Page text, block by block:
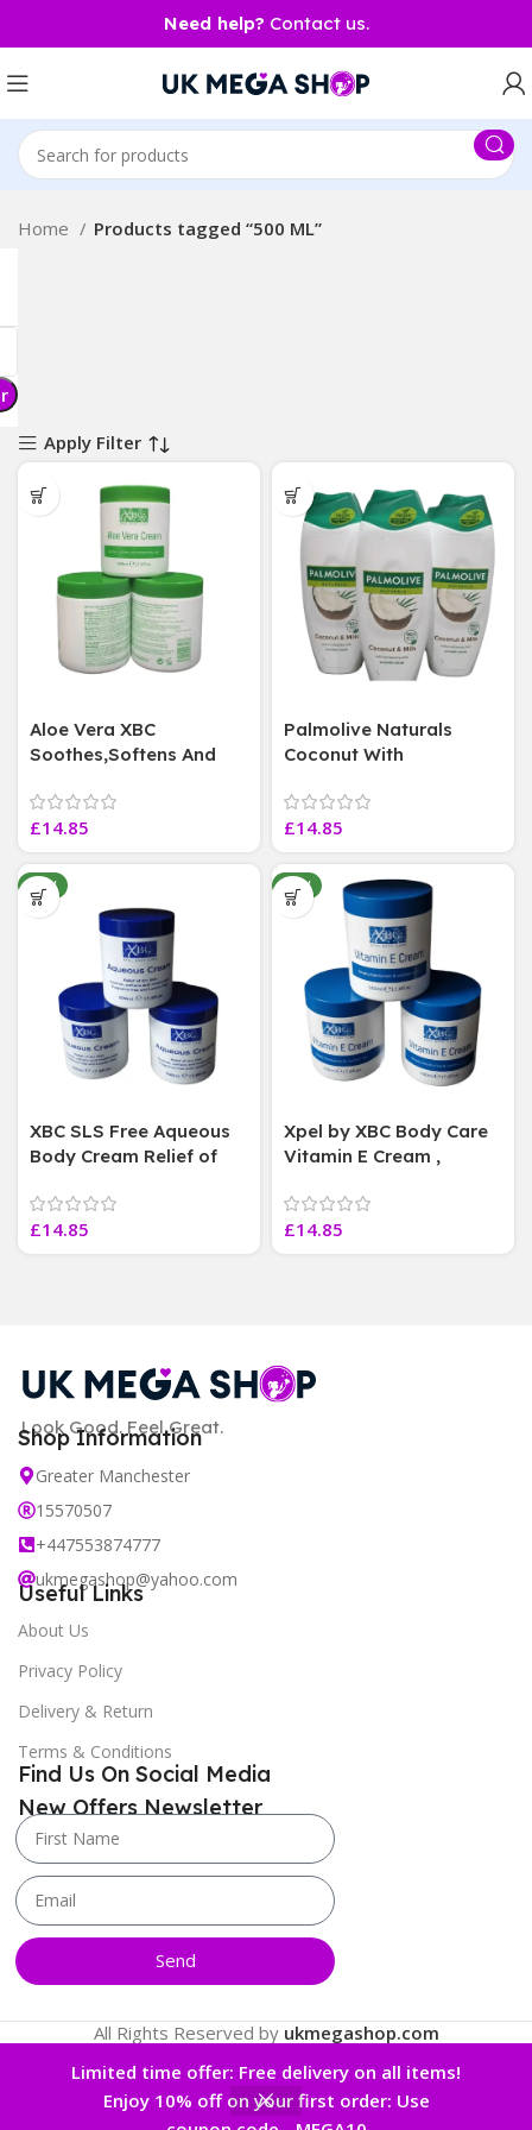
Limited time offer: Free delivery on all items!
Enjoy 10% off on your first order: Use
Need help? Contact us.
Home Products tagged “500 ML”
Apply Filter
Aloe Vera XBC
Soothes,Softens And
Skin,Exp,21/09/28 ~ 500
ml 3 Jars
£14.85
Palmolive Naturals
Coconut With
Cream Vegan,3 Bottles
,500 ml Each
£14.85
NEW
XBC SLS Free Aqueous
Body Cream Relief of
softens, 3 Jars 500 ml
Each
£14.85
NEW
Xpel by XBC Body Care
Vitamin E Cream ,
Jars 500 ml Each
£14.85
Look Good. Feel Great.
Shop Information
Greater Manchester
15570507
+447553874777
ukmegashop@yahoo.com
Useful Links
About Us
Privacy Policy
Delivery & Return
Terms & Conditions
New Offers Newsletter
Send
Find Us On Social Media
All Rights Reserved by ukmegashop.com
0